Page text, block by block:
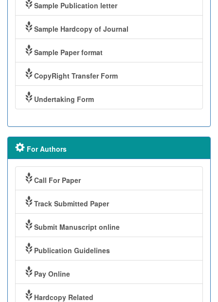
Sample Publication letter
Sample Hardcopy of Journal
Sample Paper format
CopyRight Transfer Form
Undertaking Form
For Authors
Call For Paper
Track Submitted Paper
Submit Manuscript online
Publication Guidelines
Pay Online
Hardcopy Related